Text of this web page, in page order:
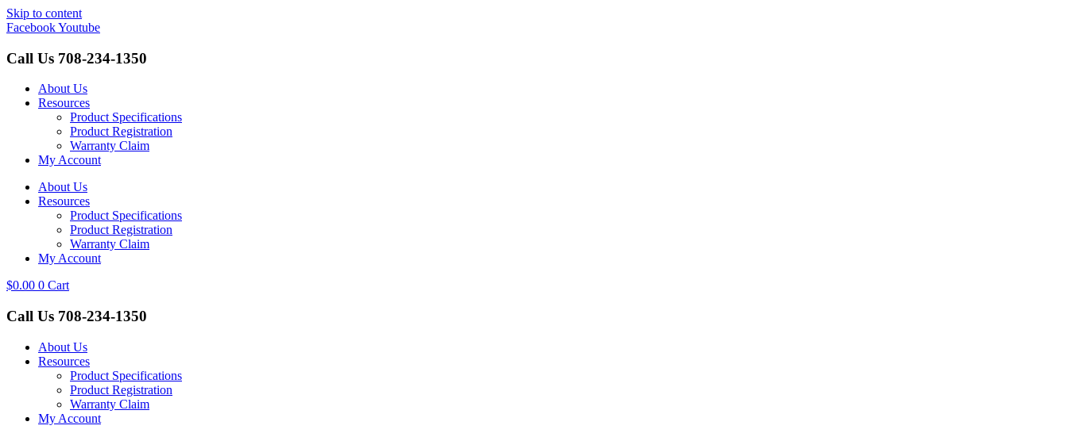
Skip to content
FacebookYoutube
Call Us 708-234-1350
About Us
Resources
Product Specifications
Product Registration
Warranty Claim
My Account
About Us
Resources
Product Specifications
Product Registration
Warranty Claim
My Account
$0.00 0 Cart
Call Us 708-234-1350
About Us
Resources
Product Specifications
Product Registration
Warranty Claim
My Account